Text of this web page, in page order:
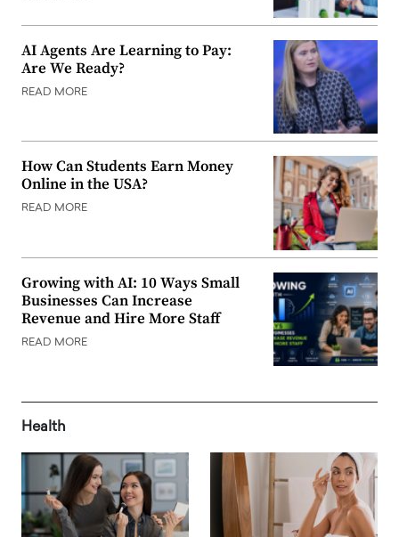
AI Agents Are Learning to Pay:
Are We Ready?
READ MORE
How Can Students Earn Money
Online in the USA?
READ MORE
Growing with AI: 10 Ways Small
Businesses Can Increase
Revenue and Hire More Staff
READ MORE
Health